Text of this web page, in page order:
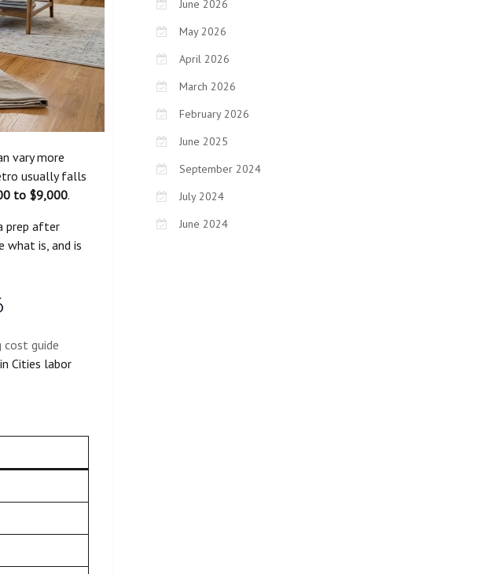
vary more
usually falls
to $9,000.
prep after
what is, and is
cost guide
Cities labor
June 2026
May 2026
April 2026
March 2026
February 2026
June 2025
September 2024
July 2024
June 2024